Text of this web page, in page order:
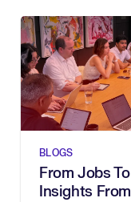
BLOGS
From Jobs
Insights